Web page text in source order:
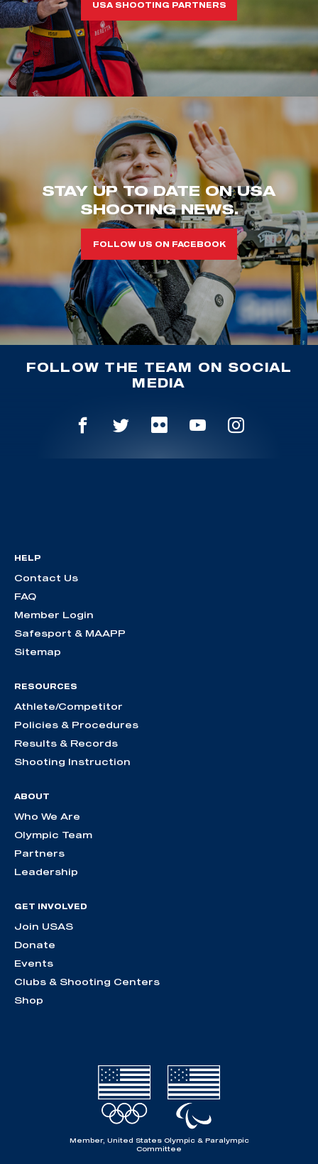
USA SHOOTING PARTNERS
STAY UP TO DATE ON USA
SHOOTING NEWS.
FOLLOW US ON FACEBOOK
FOLLOW THE TEAM ON SOCIAL
MEDIA
HELP
Contact Us
FAQ
Member Login
Safesport & MAAPP
Sitemap
RESOURCES
Athlete/Competitor
Policies & Procedures
Results & Records
Shooting Instruction
ABOUT
Who We Are
Olympic Team
Partners
Leadership
GET INVOLVED
Join USAS
Donate
Events
Clubs & Shooting Centers
Shop
Member, United States Olympic & Paralympic
Committee